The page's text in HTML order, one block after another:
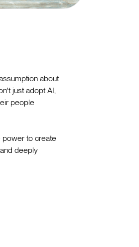
about
just adopt AI,
people
power to create
deeply